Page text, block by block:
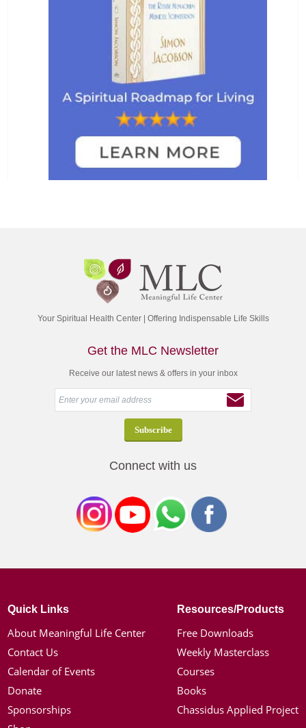
Your Spiritual Health Center | Offering Indispensable Life Skills
Get the MLC Newsletter
Receive our latest news & offers in your inbox
Connect with us
Quick Links
About Meaningful Life Center
Contact Us
Calendar of Events
Donate
Sponsorships
Resources/Products
Free Downloads
Weekly Masterclass
Courses
Books
Chassidus Applied Project